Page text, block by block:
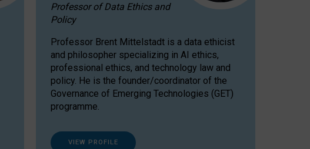
Professor of Data Ethics and
Policy
Professor Brent Mittelstadt is a data ethicist
and philosopher specializing in AI ethics,
professional ethics, and technology law and
policy. He is the founder/coordinator of the
Governance of Emerging Technologies (GET)
programme.
VIEW PROFILE